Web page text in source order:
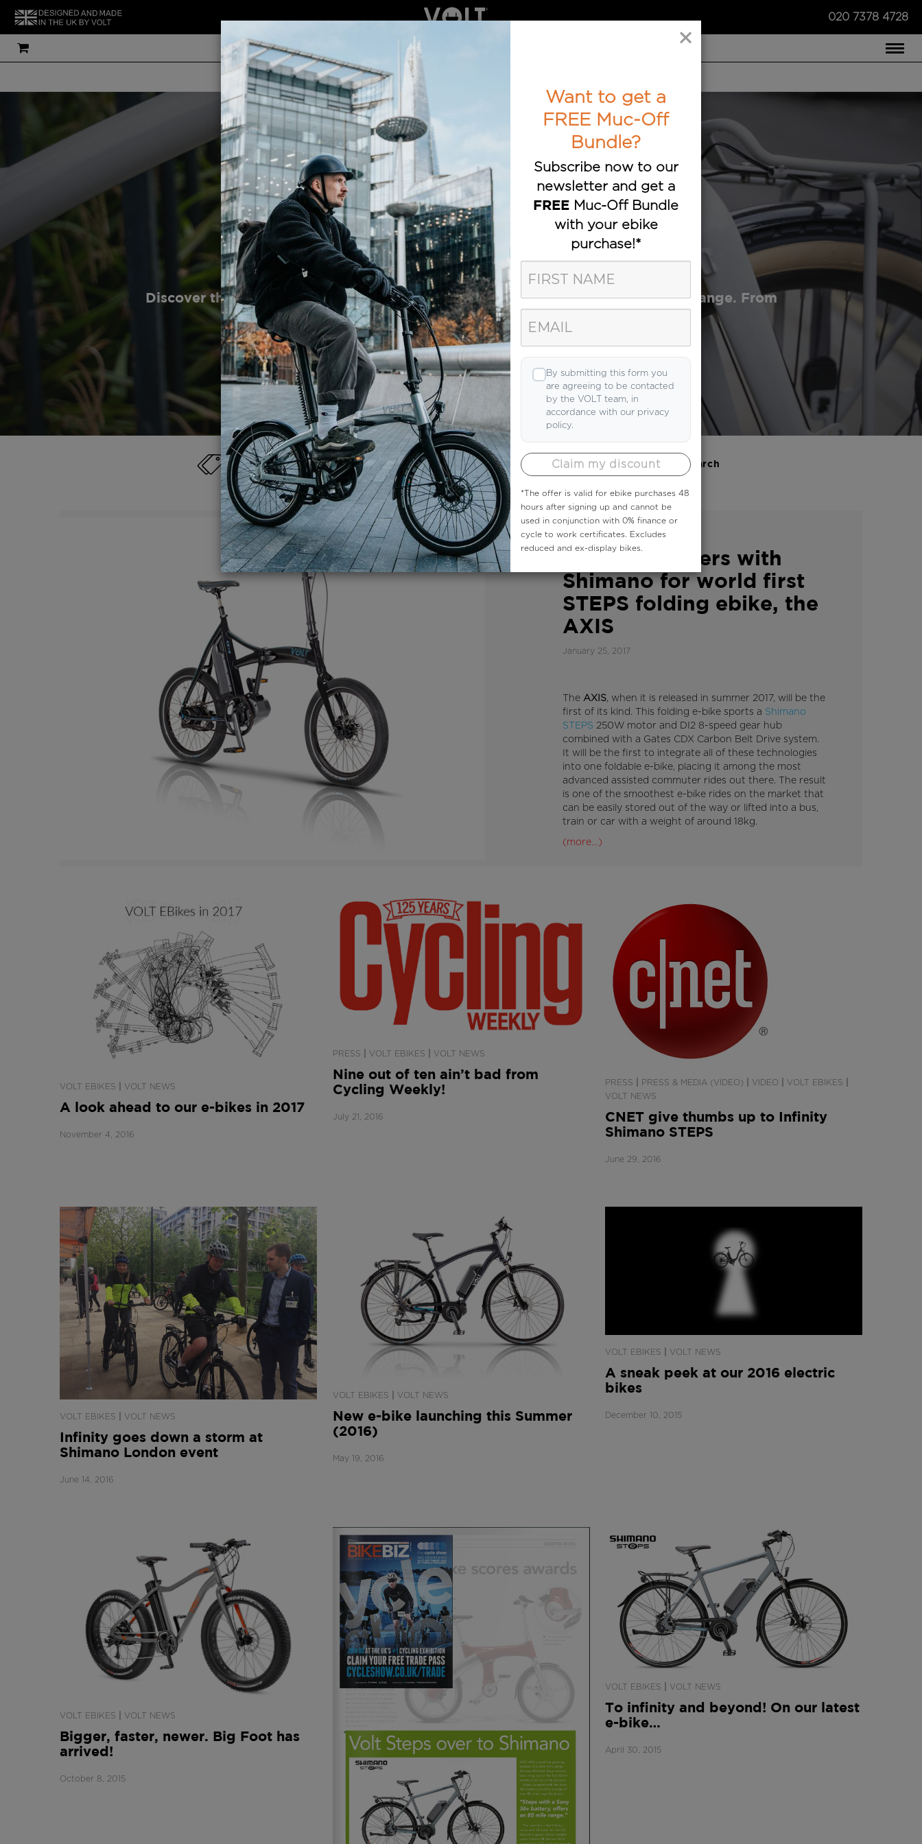
020 7378 4728
ELECTRIC BIKES
THE UK'S MOST TRUSTED E-BIKE BRAND
VOLT eBikes
Discover the latest developments and announcements on the Volt electric bike range. From
detailed demonstrations to expert reviews, you’ll find it here.
Category Search
VOLT EBIKES
VOLT™ partners with
Shimano for world first
STEPS folding ebike, the
AXIS
January 25, 2017
The AXIS, when it is released in summer 2017, will be the
first of its kind. This folding e-bike sports a Shimano
STEPS 250W motor and DI2 8-speed gear hub
combined with a Gates CDX Carbon Belt Drive system.
It will be the first to integrate all of these technologies
into one foldable e-bike, placing it among the most
advanced assisted commuter rides out there. The result
is one of the smoothest e-bike rides on the market that
can be easily stored out of the way or lifted into a bus,
train or car with a weight of around 18kg.
(more…)
VOLT EBIKES VOLT NEWS
A look ahead to our e-bikes in 2017
November 4, 2016
PRESS VOLT EBIKES VOLT NEWS
Nine out of ten ain’t bad from
Cycling Weekly!
July 21, 2016
PRESS PRESS & MEDIA (VIDEO) VIDEO VOLT EBIKES
VOLT NEWS
CNET give thumbs up to Infinity
Shimano STEPS
June 29, 2016
VOLT EBIKES VOLT NEWS
Infinity goes down a storm at
Shimano London event
June 14, 2016
VOLT EBIKES VOLT NEWS
New e-bike launching this Summer
(2016)
May 19, 2016
VOLT EBIKES VOLT NEWS
A sneak peek at our 2016 electric
bikes
December 10, 2015
VOLT EBIKES VOLT NEWS
Bigger, faster, newer. Big Foot has
arrived!
October 8, 2015
VOLT EBIKES VOLT NEWS
To infinity and beyond! On our latest
e-bike…
April 30, 2015
×
Want to get a
FREE Muc-Off
Bundle?
Subscribe now to our
newsletter and get a
FREE Muc-Off Bundle
with your ebike
purchase!*
By submitting this form you
are agreeing to be contacted
by the VOLT team, in
accordance with our privacy
policy.
Claim my discount
*The offer is valid for ebike purchases 48
hours after signing up and cannot be
used in conjunction with 0% finance or
cycle to work certificates. Excludes
reduced and ex-display bikes.